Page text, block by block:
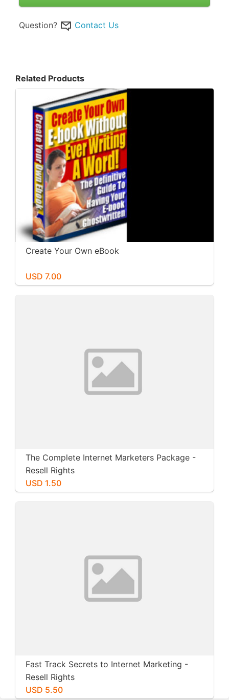
Question? Contact Us
Related Products
Create Your Own eBook
USD 7.00
The Complete Internet Marketers Package -
Resell Rights
USD 1.50
Fast Track Secrets to Internet Marketing -
Resell Rights
USD 5.50